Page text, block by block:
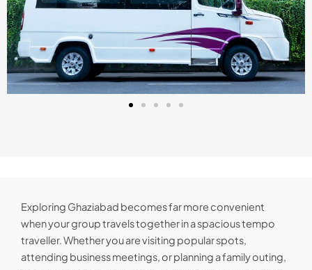
Exploring Ghaziabad becomes far more convenient
when your group travels together in a spacious tempo
traveller. Whether you are visiting popular spots,
attending business meetings, or planning a family outing,